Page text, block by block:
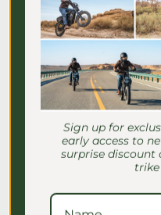
E-Bike
Seniors:
Discover
for seniors to
Sign up for
early access to
surprise discount